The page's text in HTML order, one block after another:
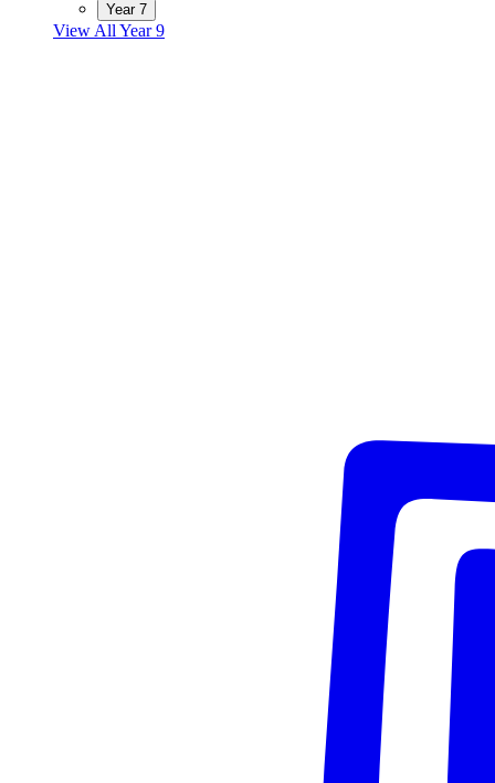
Year 7
View All Year 9